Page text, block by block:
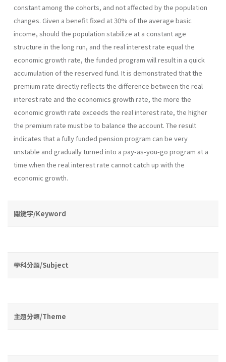
constant among the cohorts, and not affected by the population
changes. Given a benefit fixed at 30% of the average basic
income, should the population stabilize at a constant age
structure in the long run, and the real interest rate equal the
economic growth rate, the funded program will result in a quick
accumulation of the reserved fund. It is demonstrated that the
premium rate directly reflects the difference between the real
interest rate and the economics growth rate, the more the
economic growth rate exceeds the real interest rate, the higher
the premium rate must be to balance the account. The result
indicates that a fully funded pension program can be very
unstable and gradually turned into a pay-as-you-go program at a
time when the real interest rate cannot catch up with the
economic growth.
關鍵字/Keyword
學科分類/Subject
主題分類/Theme